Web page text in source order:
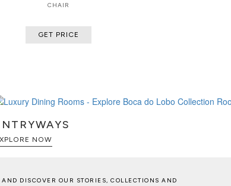
CHAIR
GET PRICE
NOW
DISCOVER OUR STORIES, COLLECTIONS AND